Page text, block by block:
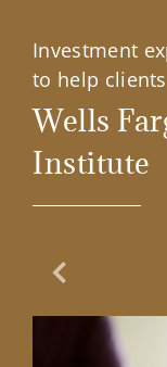
Investment
to help
Wells
Institute
Previous Slide